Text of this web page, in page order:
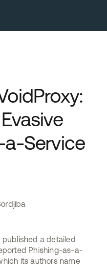
Service
published a detailed
Phishing-as-a-
its authors name